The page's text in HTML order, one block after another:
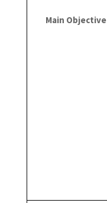
Main Objective